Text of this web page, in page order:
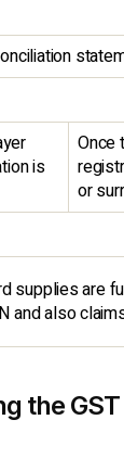
is
Once
or
supplies are
and also
the